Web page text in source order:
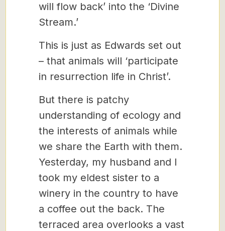
will flow back’ into the ‘Divine
Stream.’
This is just as Edwards set out
– that animals will ‘participate
in resurrection life in Christ’.
But there is patchy
understanding of ecology and
the interests of animals while
we share the Earth with them.
Yesterday, my husband and I
took my eldest sister to a
winery in the country to have
a coffee out the back. The
terraced area overlooks a vast